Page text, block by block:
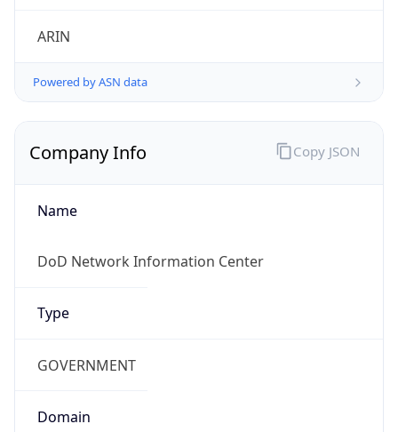
ARIN
Powered by ASN data
Company Info
Name
DoD Network Information Center
Type
GOVERNMENT
Domain
Copy JSON